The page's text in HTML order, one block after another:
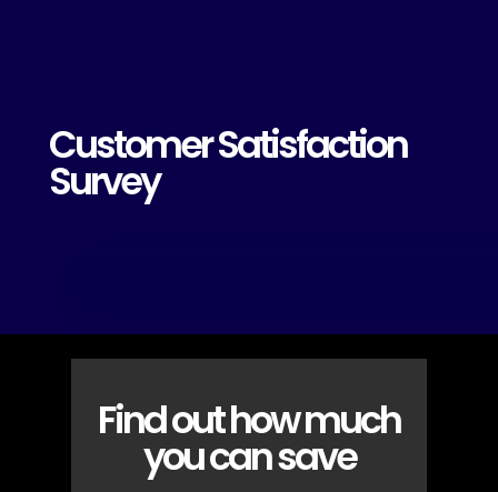
Customer Satisfaction
Survey
Find out how much
you can save